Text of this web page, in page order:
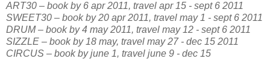
ART30 – book by 6 apr 2011, travel apr 15 - sept 6 2011
SWEET30 – book by 20 apr 2011, travel may 1 - sept 6 2011
DRUM – book by 4 may 2011, travel may 12 - sept 6 2011
SIZZLE – book by 18 may, travel may 27 - dec 15 2011
CIRCUS – book by june 1, travel june 9 - dec 15